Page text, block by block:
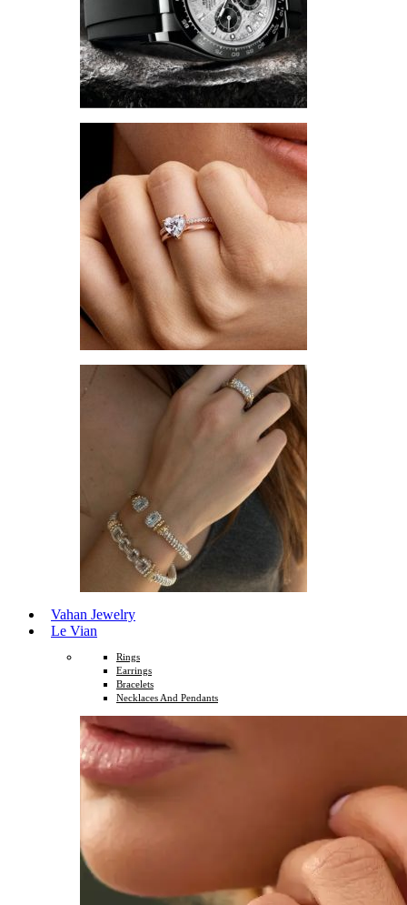
Vahan Jewelry
Le Vian
Rings
Earrings
Bracelets
Necklaces And Pendants